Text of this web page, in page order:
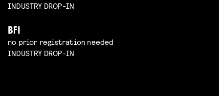
INDUSTRY DROP-IN
BFI
no prior registration needed
INDUSTRY DROP-IN